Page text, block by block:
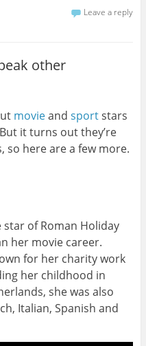
Leave a reply
other
movieand sportstars
it turns out they’re
so here are a few more.
of Roman Holiday
her movie career.
for her charity work
her childhood in
she was also
Italian, Spanish and